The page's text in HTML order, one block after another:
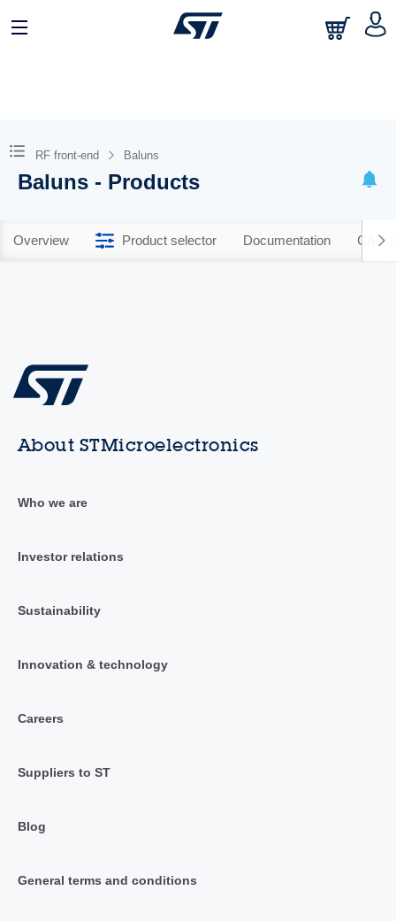
RF front-end Baluns
Baluns - Products
Overview Product selector Documentation CAD
About STMicroelectronics
Who we are
Investor relations
Sustainability
Innovation & technology
Careers
Suppliers to ST
Blog
General terms and conditions